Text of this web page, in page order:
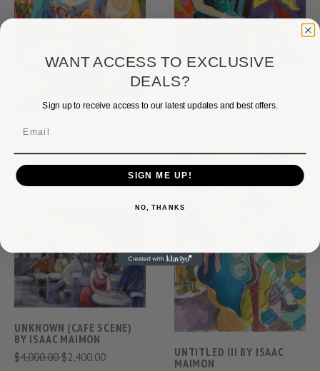
PARISIAN LADIES BY ISAAC
$9,600.00$4,700.00
ROSE BY ISAAC MAIMON
$10,000.00$4,900.00
UNKNOWN (CAFE SCENE)
BY ISAAC MAIMON
$4,000.00$2,400.00
UNTITLED III BY ISAAC
MAIMON
WANT ACCESS TO EXCLUSIVE
DEALS?
Sign up to receive access to our latest updates and best offers.
SIGN ME UP!
NO, THANKS